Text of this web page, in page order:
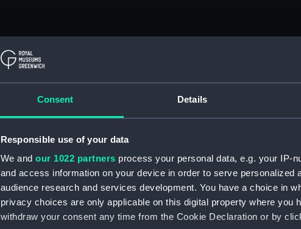
Consent Details
Responsible use of your data
We and our 1022 partners process your personal data, e.g. your IP-
and access information on your device in order to serve personalized
audience research and services development. You have a choice in
privacy choices are only applicable on this digital property where you
withdraw your consent any time from the Cookie Declaration or by